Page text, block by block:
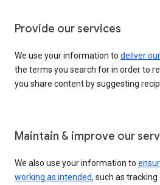
Provide our services
We use your information to deliver
the terms you search for in order to
you share content by suggesting
Maintain & improve our
We also use your information to
working as intended, such as